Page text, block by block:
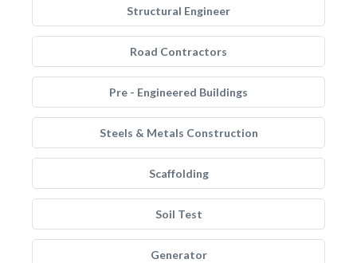
Structural Engineer
Road Contractors
Pre - Engineered Buildings
Steels & Metals Construction
Scaffolding
Soil Test
Generator